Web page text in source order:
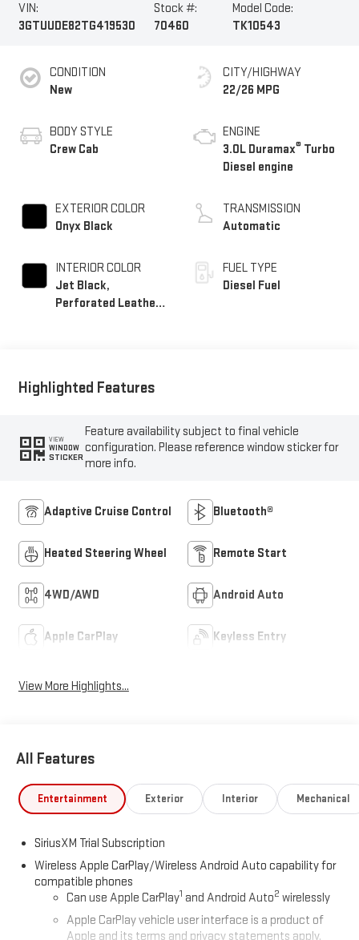
VIN:
3GTUUDE82TG419530
Stock #:
70460
Model Code:
TK10543
CONDITION
New
BODY STYLE
Crew Cab
EXTERIOR COLOR
Onyx Black
INTERIOR COLOR
Jet Black,
Perforated Leather-
CITY/HIGHWAY
22/26 MPG
ENGINE
3.0L Duramax® Turbo
Diesel engine
TRANSMISSION
Automatic
FUEL TYPE
Diesel Fuel
Highlighted Features
VIEW
WINDOW
STICKER
Feature availability subject to final vehicle
configuration. Please reference window sticker for
more info.
Adaptive Cruise Control Bluetooth®
Heated Steering Wheel Remote Start
4WD/AWD Android Auto
Apple CarPlay Keyless Entry
View More Highlights...
All Features
Entertainment Exterior Interior Mechanical
SiriusXM Trial Subscription
Wireless Apple CarPlay/Wireless Android Auto capability for
compatible phones
Can use Apple CarPlay1 and Android Auto2 wirelessly
Apple CarPlay vehicle user interface is a product of
Apple and its terms and privacy statements apply.